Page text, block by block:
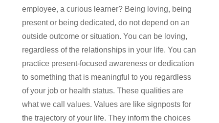
employee, a curious learner? Being loving, being
present or being dedicated, do not depend on an
outside outcome or situation. You can be loving,
regardless of the relationships in your life. You can
practice present-focused awareness or dedication
to something that is meaningful to you regardless
of your job or health status. These qualities are
what we call values. Values are like signposts for
the trajectory of your life. They inform the choices